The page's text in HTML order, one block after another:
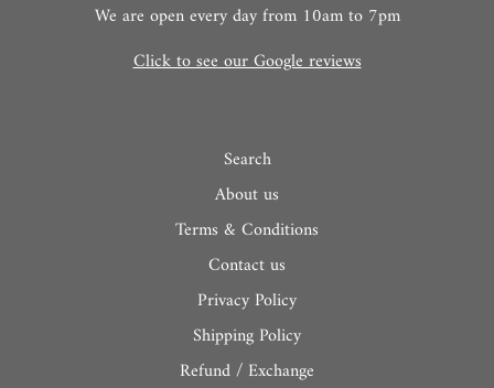
We are open every day from 10am to 7pm
Click to see our Google reviews
Search
About us
Terms & Conditions
Contact us
Privacy Policy
Shipping Policy
Refund / Exchange